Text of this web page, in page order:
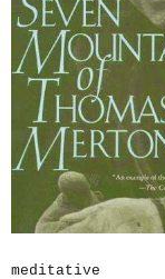
meditative